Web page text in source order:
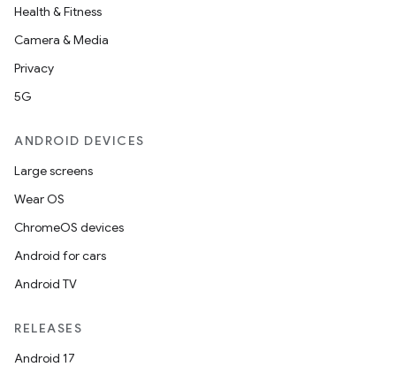
Health & Fitness
Camera & Media
Privacy
5G
ANDROID DEVICES
Large screens
Wear OS
ChromeOS devices
Android for cars
Android TV
RELEASES
Android 17